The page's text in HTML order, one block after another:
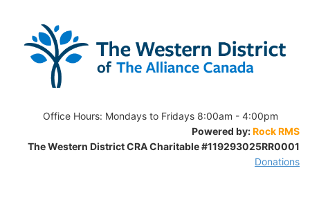
Office Hours: Mondays to Fridays 8:00am - 4:00pm
Powered by:Rock RMS
The Western District CRA Charitable#119293025RR0001
Donations